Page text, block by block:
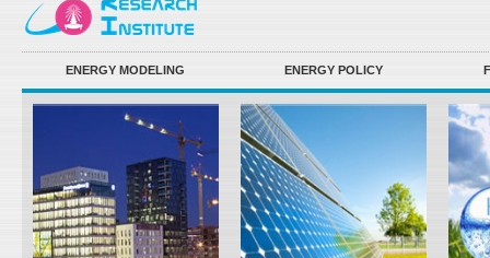
ENERGY MODELING ENERGY POLICY